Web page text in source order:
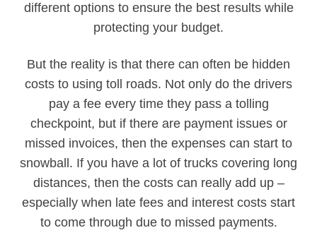
different options to ensure the best results while
protecting your budget.
But the reality is that there can often be hidden
costs to using toll roads. Not only do the drivers
pay a fee every time they pass a tolling
checkpoint, but if there are payment issues or
missed invoices, then the expenses can start to
snowball. If you have a lot of trucks covering long
distances, then the costs can really add up –
especially when late fees and interest costs start
to come through due to missed payments.